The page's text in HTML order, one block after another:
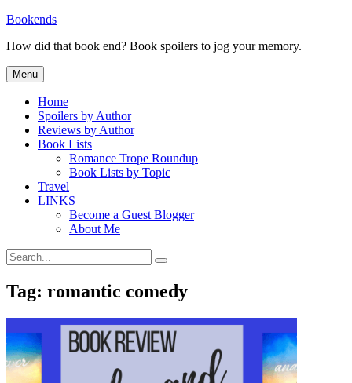
Skip
content
Bookends
How did that book end? Book spoilers to jog your memory.
Menu
Home
Spoilers by Author
Reviews by Author
Book Lists
Romance Trope Roundup
Book Lists by Topic
Travel
LINKS
Become a Guest Blogger
About Me
Search
for:
Search
Tag: romantic comedy